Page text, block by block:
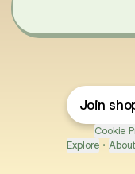
Join
Cookie
Explore •